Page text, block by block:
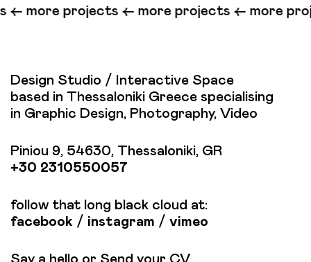
<-more projects <-more projects <-
Design Studio / Interactive Space
based in Thessaloniki Greece specialising
in Graphic Design, Photography, Video
Piniou 9, 54630, Thessaloniki, GR
+30 2310550057
follow that long black cloud at:
facebook / instagram / vimeo
Say a hello or Send your CV